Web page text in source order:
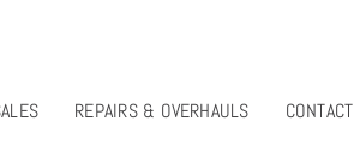
REPAIRS & OVERHAULS CONTACT